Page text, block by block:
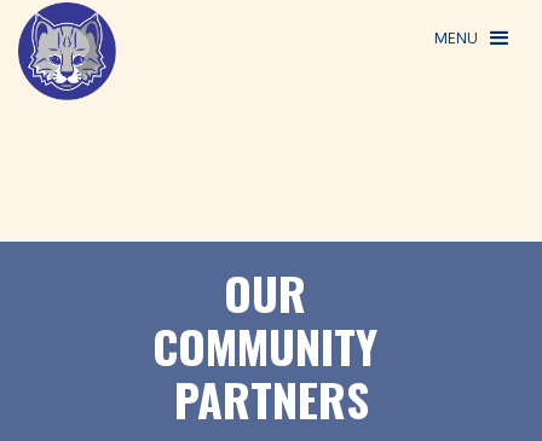
MENU
OUR
COMMUNITY
PARTNERS